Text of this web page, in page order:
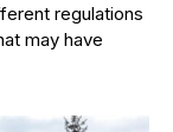
regulations
may have